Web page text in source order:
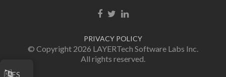
Enlace de Facebook
Enlace de Twitter
Enlace de Linkedin
PRIVACY POLICY
© Copyright 2026 LAYERTech Software Labs Inc.
All rights reserved.
ES